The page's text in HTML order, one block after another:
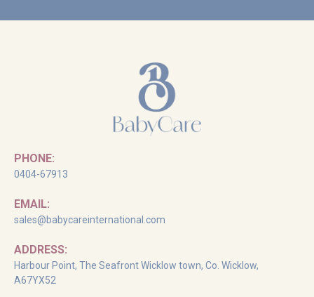
PHONE:
0404-67913
EMAIL:
sales@babycareinternational.com
ADDRESS:
Harbour Point, The Seafront Wicklow town, Co. Wicklow,
A67YX52